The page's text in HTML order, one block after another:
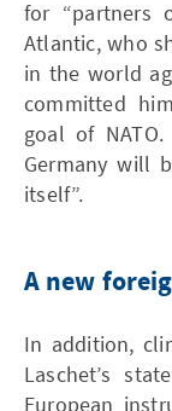
for “partners
Atlantic, who
in the world
committed
goal of
Germany will
itself”.
A new
In addition,
Laschet’s
European